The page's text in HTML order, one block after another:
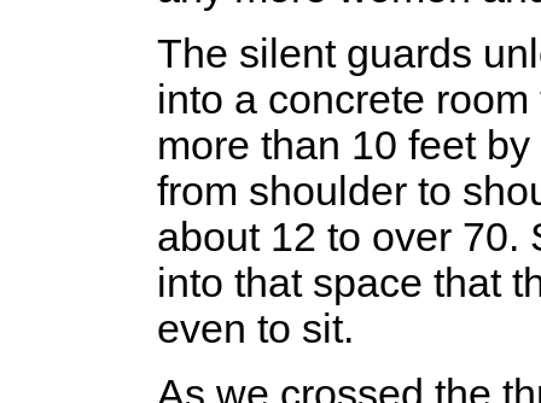
The silent guards
into a concrete
more than 10 feet
from shoulder to
about 12 to over 70.
into that space that
even to sit.
As we crossed the